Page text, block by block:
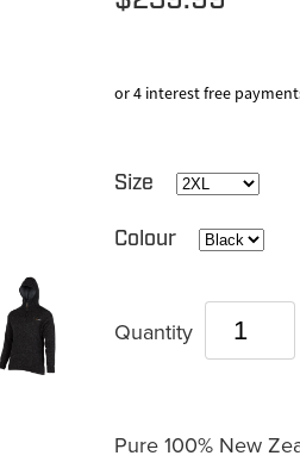
or 4 interest free
Size
Colour
Quantity
Pure 100% New